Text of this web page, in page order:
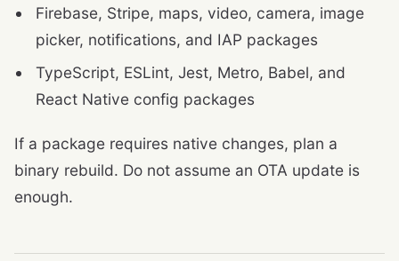
Firebase, Stripe, maps, video, camera, image
picker, notifications, and IAP packages
TypeScript, ESLint, Jest, Metro, Babel, and
React Native config packages
If a package requires native changes, plan a
binary rebuild. Do not assume an OTA update is
enough.